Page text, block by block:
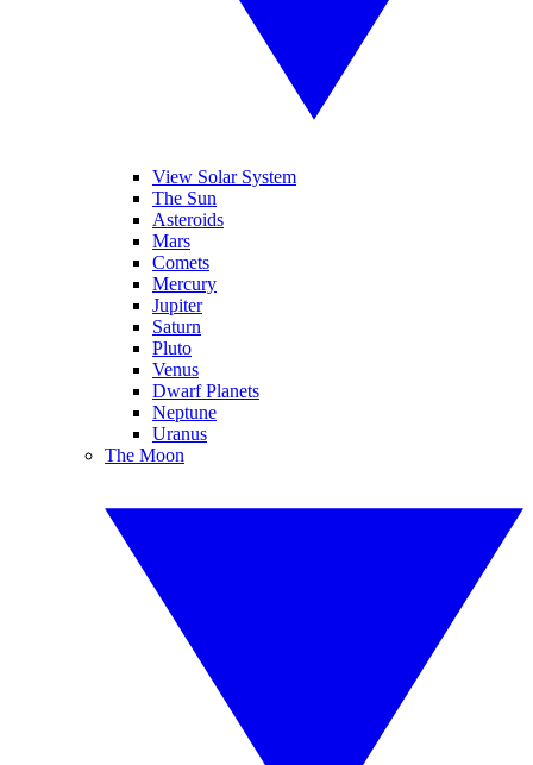
View Solar System
The Sun
Asteroids
Mars
Comets
Mercury
Jupiter
Saturn
Pluto
Venus
Dwarf Planets
Neptune
Uranus
The Moon